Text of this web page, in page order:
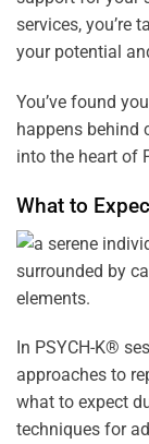
services, you’re
your potential
You’ve found
happens behind
into the heart of
What to
In PSYCH-K®
approaches to
what to expect
techniques for